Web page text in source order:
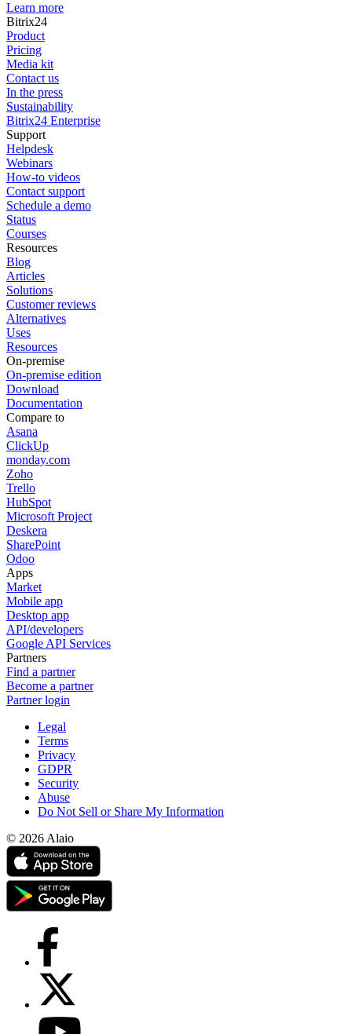
Learn more
Bitrix24
Product
Pricing
Media kit
Contact us
In the press
Sustainability
Bitrix24 Enterprise
Support
Helpdesk
Webinars
How-to videos
Contact support
Schedule a demo
Status
Courses
Resources
Blog
Articles
Solutions
Customer reviews
Alternatives
Uses
Resources
On-premise
On-premise edition
Download
Documentation
Compare to
Asana
ClickUp
monday.com
Zoho
Trello
HubSpot
Microsoft Project
Deskera
SharePoint
Odoo
Apps
Market
Mobile app
Desktop app
API/developers
Google API Services
Partners
Find a partner
Become a partner
Partner login
Legal
Terms
Privacy
GDPR
Security
Abuse
Do Not Sell or Share My Information
© 2026 Alaio